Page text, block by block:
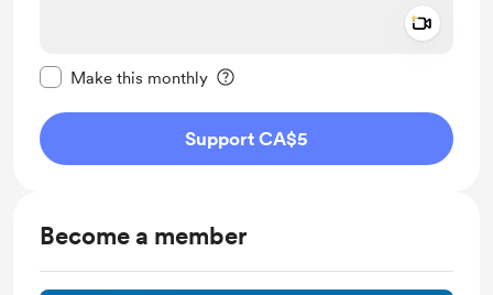
Make this monthly
Support CA$5
Become a member